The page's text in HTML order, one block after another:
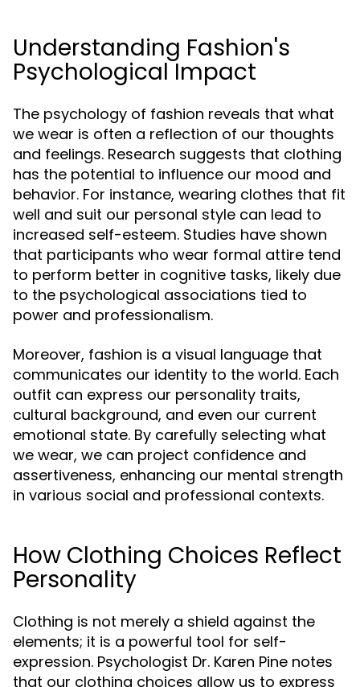
Understanding Fashion's
Psychological Impact
The psychology of fashion reveals that what
we wear is often a reflection of our thoughts
and feelings. Research suggests that clothing
has the potential to influence our mood and
behavior. For instance, wearing clothes that fit
well and suit our personal style can lead to
increased self-esteem. Studies have shown
that participants who wear formal attire tend
to perform better in cognitive tasks, likely due
to the psychological associations tied to
power and professionalism.
Moreover, fashion is a visual language that
communicates our identity to the world. Each
outfit can express our personality traits,
cultural background, and even our current
emotional state. By carefully selecting what
we wear, we can project confidence and
assertiveness, enhancing our mental strength
in various social and professional contexts.
How Clothing Choices Reflect
Personality
Clothing is not merely a shield against the
elements; it is a powerful tool for self-
expression. Psychologist Dr. Karen Pine notes
that our clothing choices allow us to express